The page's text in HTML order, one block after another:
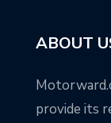
ABOUT
provide its